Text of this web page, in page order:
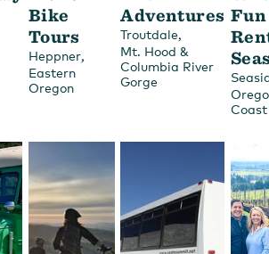
Bike
Tours
Heppner,
Eastern
Oregon
Adventures
Troutdale,
Mt. Hood &
Columbia River
Gorge
Fun
Coast